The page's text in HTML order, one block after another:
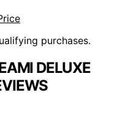
purchases.
DELUXE